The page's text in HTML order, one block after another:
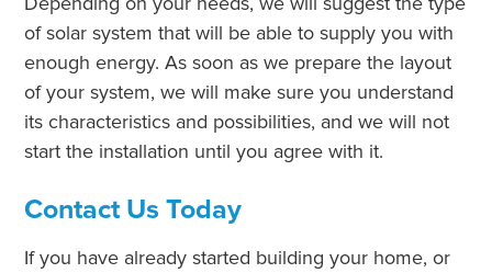
of solar system that will be able to supply you with
enough energy. As soon as we prepare the layout
of your system, we will make sure you understand
its characteristics and possibilities, and we will not
start the installation until you agree with it.
Contact Us Today
If you have already started building your home, or